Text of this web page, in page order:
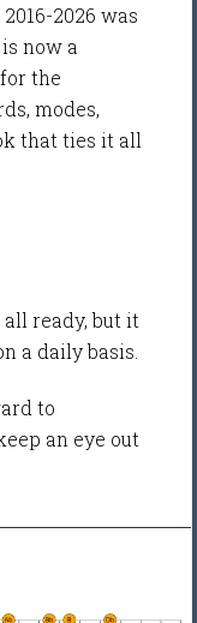
2026 was
now a
the
modes,
that ties it all
ready, but it
a daily basis.
to
an eye out